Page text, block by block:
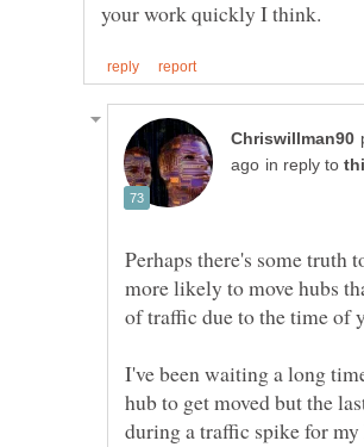
in reply to
Perhaps there's some truth
more likely to move hubs
of traffic due to the time of
I've been waiting a long
hub to get moved but the
during a traffic spike for my